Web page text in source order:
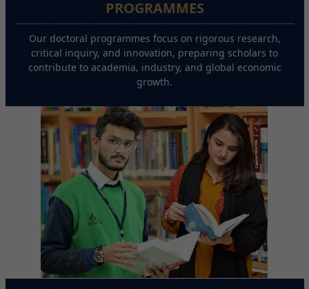
PROGRAMMES
Our doctoral programmes focus on rigorous research,
critical inquiry, and innovation, preparing scholars to
contribute to academia, industry, and global economic
growth.